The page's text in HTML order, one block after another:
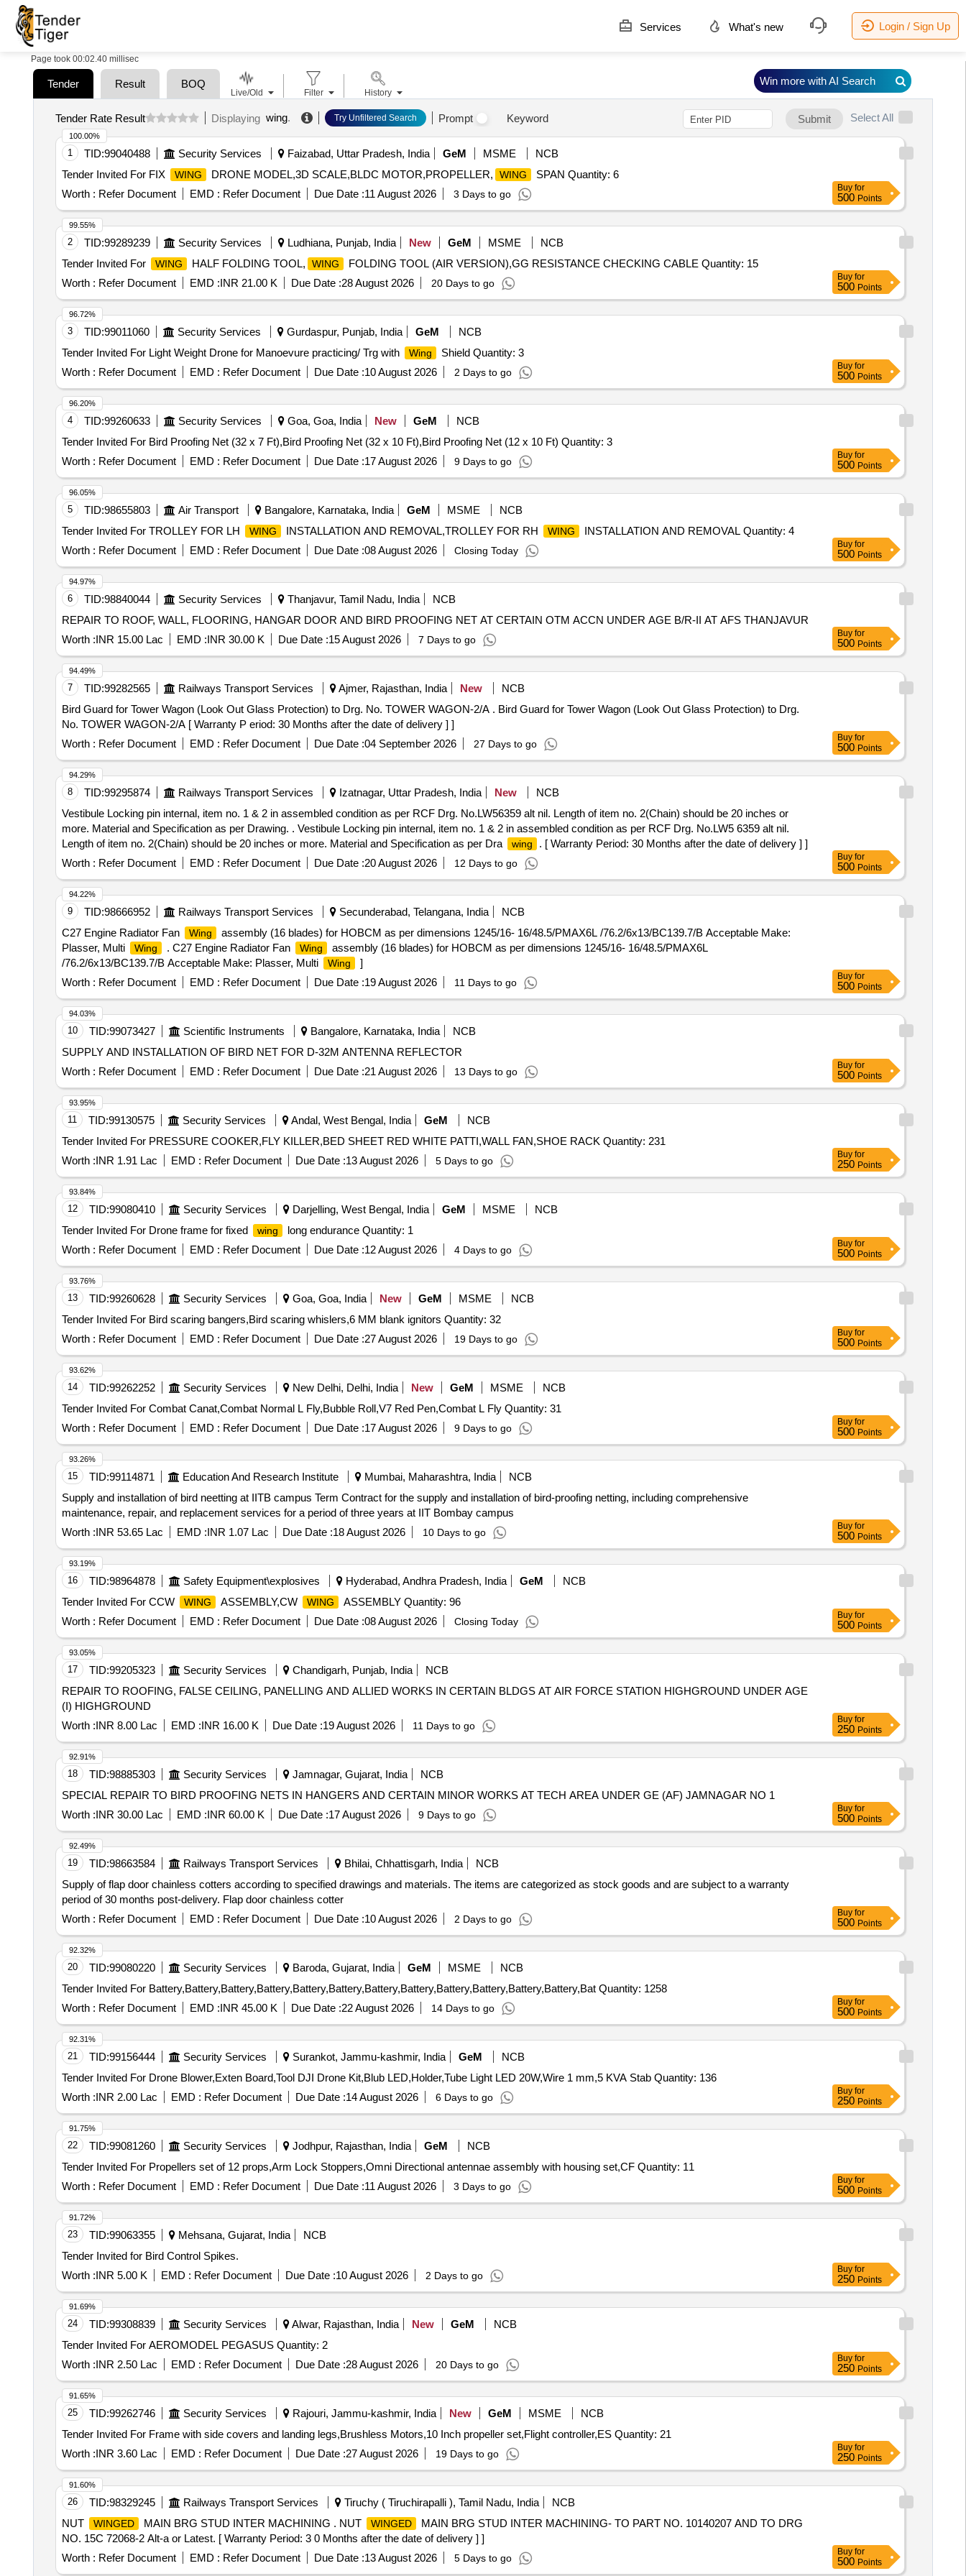
Services What's new Login / Sign Up
Page took 00:02.40 millisec
Tender Result BOQ
Tender Rate Result Displaying wing. Try Unfiltered Search Prompt Keyword Submit Select All
1 TID:99040488 Security Services Faizabad, Uttar Pradesh, India GeM MSME
NCB
Tender Invited For FIX
WING DRONE MODEL,3D SCALE,BLDC MOTOR,PROPELLER, WING
SPAN Quantity: 6
Worth : Refer Document EMD : Refer Document Due Date :11 August 2026 3 Days to go
100.00%
Buy for
500 Points
2 TID:99289239 Security Services Ludhiana, Punjab, India New GeM MSME
NCB
Tender Invited For
WING HALF FOLDING TOOL, WING
FOLDING TOOL (AIR VERSION),GG RESISTANCE CHECKING CABLE Quantity: 15
Worth : Refer Document EMD :INR 21.00 K Due Date :28 August 2026 20 Days to go
99.55%
Buy for
500 Points
3 TID:99011060 Security Services Gurdaspur, Punjab, India GeM
NCB
Tender Invited For Light Weight Drone for Manoevure practicing/ Trg with
Wing
Shield Quantity: 3
Worth : Refer Document EMD : Refer Document Due Date :10 August 2026 2 Days to go
96.72%
Buy for
500 Points
4 TID:99260633 Security Services Goa, Goa, India New GeM
NCB
Tender Invited For Bird Proofing Net (32 x 7 Ft),Bird Proofing Net (32 x 10 Ft),Bird Proofing Net (12 x 10 Ft) Quantity: 3
Worth : Refer Document EMD : Refer Document Due Date :17 August 2026 9 Days to go
96.20%
Buy for
500 Points
5 TID:98655803 Air Transport Bangalore, Karnataka, India GeM MSME
NCB
Tender Invited For TROLLEY FOR LH
WING INSTALLATION AND REMOVAL,TROLLEY FOR RH WING
INSTALLATION AND REMOVAL Quantity: 4
Worth : Refer Document EMD : Refer Document Due Date :08 August 2026 Closing Today
96.05%
Buy for
500 Points
6 TID:98840044 Security Services Thanjavur, Tamil Nadu, India
NCB
REPAIR TO ROOF, WALL, FLOORING, HANGAR DOOR AND BIRD PROOFING NET AT CERTAIN OTM ACCN UNDER AGE B/R-II AT AFS THANJAVUR
Worth :INR 15.00 Lac EMD :INR 30.00 K Due Date :15 August 2026 7 Days to go
94.97%
Buy for
500 Points
7 TID:99282565 Railways Transport Services Ajmer, Rajasthan, India New
NCB
Bird Guard for Tower Wagon (Look Out Glass Protection) to Drg. No. TOWER WAGON-2/A . Bird Guard for Tower Wagon (Look Out Glass Protection) to Drg.
No. TOWER WAGON-2/A [ Warranty P eriod: 30 Months after the date of delivery ] ]
Worth : Refer Document EMD : Refer Document Due Date :04 September 2026 27 Days to go
94.49%
Buy for
500 Points
8 TID:99295874 Railways Transport Services Izatnagar, Uttar Pradesh, India New
NCB
Vestibule Locking pin internal, item no. 1 & 2 in assembled condition as per RCF Drg. No.LW56359 alt nil. Length of item no. 2(Chain) should be 20 inches or
more. Material and Specification as per Drawing. . Vestibule Locking pin internal, item no. 1 & 2 in assembled condition as per RCF Drg. No.LW5 6359 alt nil.
Length of item no. 2(Chain) should be 20 inches or more. Material and Specification as per Dra
wing
. [ Warranty Period: 30 Months after the date of delivery ] ]
Worth : Refer Document EMD : Refer Document Due Date :20 August 2026 12 Days to go
94.29%
Buy for
500 Points
9 TID:98666952 Railways Transport Services Secunderabad, Telangana, India
NCB
C27 Engine Radiator Fan
Wing
assembly (16 blades) for HOBCM as per dimensions 1245/16- 16/48.5/PMAX6L /76.2/6x13/BC139.7/B Acceptable Make:
Plasser, Multi
Wing . C27 Engine Radiator Fan Wing
assembly (16 blades) for HOBCM as per dimensions 1245/16- 16/48.5/PMAX6L
/76.2/6x13/BC139.7/B Acceptable Make: Plasser, Multi
Wing
]
Worth : Refer Document EMD : Refer Document Due Date :19 August 2026 11 Days to go
94.22%
Buy for
500 Points
10 TID:99073427 Scientific Instruments Bangalore, Karnataka, India
NCB
SUPPLY AND INSTALLATION OF BIRD NET FOR D-32M ANTENNA REFLECTOR
Worth : Refer Document EMD : Refer Document Due Date :21 August 2026 13 Days to go
94.03%
Buy for
500 Points
11 TID:99130575 Security Services Andal, West Bengal, India GeM
NCB
Tender Invited For PRESSURE COOKER,FLY KILLER,BED SHEET RED WHITE PATTI,WALL FAN,SHOE RACK Quantity: 231
Worth :INR 1.91 Lac EMD : Refer Document Due Date :13 August 2026 5 Days to go
93.95%
Buy for
250 Points
12 TID:99080410 Security Services Darjelling, West Bengal, India GeM MSME
NCB
Tender Invited For Drone frame for fixed
wing
long endurance Quantity: 1
Worth : Refer Document EMD : Refer Document Due Date :12 August 2026 4 Days to go
93.84%
Buy for
500 Points
13 TID:99260628 Security Services Goa, Goa, India New GeM MSME
NCB
Tender Invited For Bird scaring bangers,Bird scaring whislers,6 MM blank ignitors Quantity: 32
Worth : Refer Document EMD : Refer Document Due Date :27 August 2026 19 Days to go
93.76%
Buy for
500 Points
14 TID:99262252 Security Services New Delhi, Delhi, India New GeM MSME
NCB
Tender Invited For Combat Canat,Combat Normal L Fly,Bubble Roll,V7 Red Pen,Combat L Fly Quantity: 31
Worth : Refer Document EMD : Refer Document Due Date :17 August 2026 9 Days to go
93.62%
Buy for
500 Points
15 TID:99114871 Education And Research Institute Mumbai, Maharashtra, India
NCB
Supply and installation of bird neetting at IITB campus Term Contract for the supply and installation of bird-proofing netting, including comprehensive
maintenance, repair, and replacement services for a period of three years at IIT Bombay campus
Worth :INR 53.65 Lac EMD :INR 1.07 Lac Due Date :18 August 2026 10 Days to go
93.26%
Buy for
500 Points
16 TID:98964878 Safety Equipment\explosives Hyderabad, Andhra Pradesh, India GeM
NCB
Tender Invited For CCW
WING ASSEMBLY,CW WING
ASSEMBLY Quantity: 96
Worth : Refer Document EMD : Refer Document Due Date :08 August 2026 Closing Today
93.19%
Buy for
500 Points
17 TID:99205323 Security Services Chandigarh, Punjab, India
NCB
REPAIR TO ROOFING, FALSE CEILING, PANELLING AND ALLIED WORKS IN CERTAIN BLDGS AT AIR FORCE STATION HIGHGROUND UNDER AGE
(I) HIGHGROUND
Worth :INR 8.00 Lac EMD :INR 16.00 K Due Date :19 August 2026 11 Days to go
93.05%
Buy for
250 Points
18 TID:98885303 Security Services Jamnagar, Gujarat, India
NCB
SPECIAL REPAIR TO BIRD PROOFING NETS IN HANGERS AND CERTAIN MINOR WORKS AT TECH AREA UNDER GE (AF) JAMNAGAR NO 1
Worth :INR 30.00 Lac EMD :INR 60.00 K Due Date :17 August 2026 9 Days to go
92.91%
Buy for
500 Points
19 TID:98663584 Railways Transport Services Bhilai, Chhattisgarh, India
NCB
Supply of flap door chainless cotters according to specified drawings and materials. The items are categorized as stock goods and are subject to a warranty
period of 30 months post-delivery. Flap door chainless cotter
Worth : Refer Document EMD : Refer Document Due Date :10 August 2026 2 Days to go
92.49%
Buy for
500 Points
20 TID:99080220 Security Services Baroda, Gujarat, India GeM MSME
NCB
Tender Invited For Battery,Battery,Battery,Battery,Battery,Battery,Battery,Battery,Battery,Battery,Battery,Battery,Bat Quantity: 1258
Worth : Refer Document EMD :INR 45.00 K Due Date :22 August 2026 14 Days to go
92.32%
Buy for
500 Points
21 TID:99156444 Security Services Surankot, Jammu-kashmir, India GeM
NCB
Tender Invited For Drone Blower,Exten Board,Tool DJI Drone Kit,Blub LED,Holder,Tube Light LED 20W,Wire 1 mm,5 KVA Stab Quantity: 136
Worth :INR 2.00 Lac EMD : Refer Document Due Date :14 August 2026 6 Days to go
92.31%
Buy for
250 Points
22 TID:99081260 Security Services Jodhpur, Rajasthan, India GeM
NCB
Tender Invited For Propellers set of 12 props,Arm Lock Stoppers,Omni Directional antennae assembly with housing set,CF Quantity: 11
Worth : Refer Document EMD : Refer Document Due Date :11 August 2026 3 Days to go
91.75%
Buy for
500 Points
23 TID:99063355 Mehsana, Gujarat, India
NCB
Tender Invited for Bird Control Spikes.
Worth :INR 5.00 K EMD : Refer Document Due Date :10 August 2026 2 Days to go
91.72%
Buy for
250 Points
24 TID:99308839 Security Services Alwar, Rajasthan, India New GeM
NCB
Tender Invited For AEROMODEL PEGASUS Quantity: 2
Worth :INR 2.50 Lac EMD : Refer Document Due Date :28 August 2026 20 Days to go
91.69%
Buy for
250 Points
25 TID:99262746 Security Services Rajouri, Jammu-kashmir, India New GeM MSME
NCB
Tender Invited For Frame with side covers and landing legs,Brushless Motors,10 Inch propeller set,Flight controller,ES Quantity: 21
Worth :INR 3.60 Lac EMD : Refer Document Due Date :27 August 2026 19 Days to go
91.65%
Buy for
250 Points
26 TID:98329245 Railways Transport Services Tiruchy ( Tiruchirapalli ), Tamil Nadu, India
NCB
NUT
WINGED MAIN BRG STUD INTER MACHINING . NUT WINGED
MAIN BRG STUD INTER MACHINING- TO PART NO. 10140207 AND TO DRG
NO. 15C 72068-2 Alt-a or Latest. [ Warranty Period: 3 0 Months after the date of delivery ] ]
Worth : Refer Document EMD : Refer Document Due Date :13 August 2026 5 Days to go
91.60%
Buy for
500 Points
Live/Old Filter History
Win more with AI Search